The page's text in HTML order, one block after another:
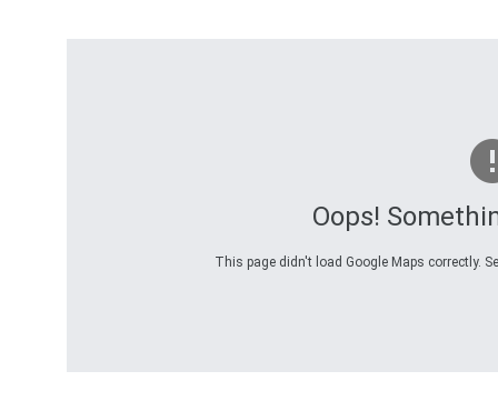
Oops!
This page didn't load Google Maps correctly.